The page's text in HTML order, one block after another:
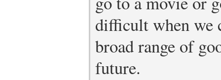
difficult when we
broad range of
future.